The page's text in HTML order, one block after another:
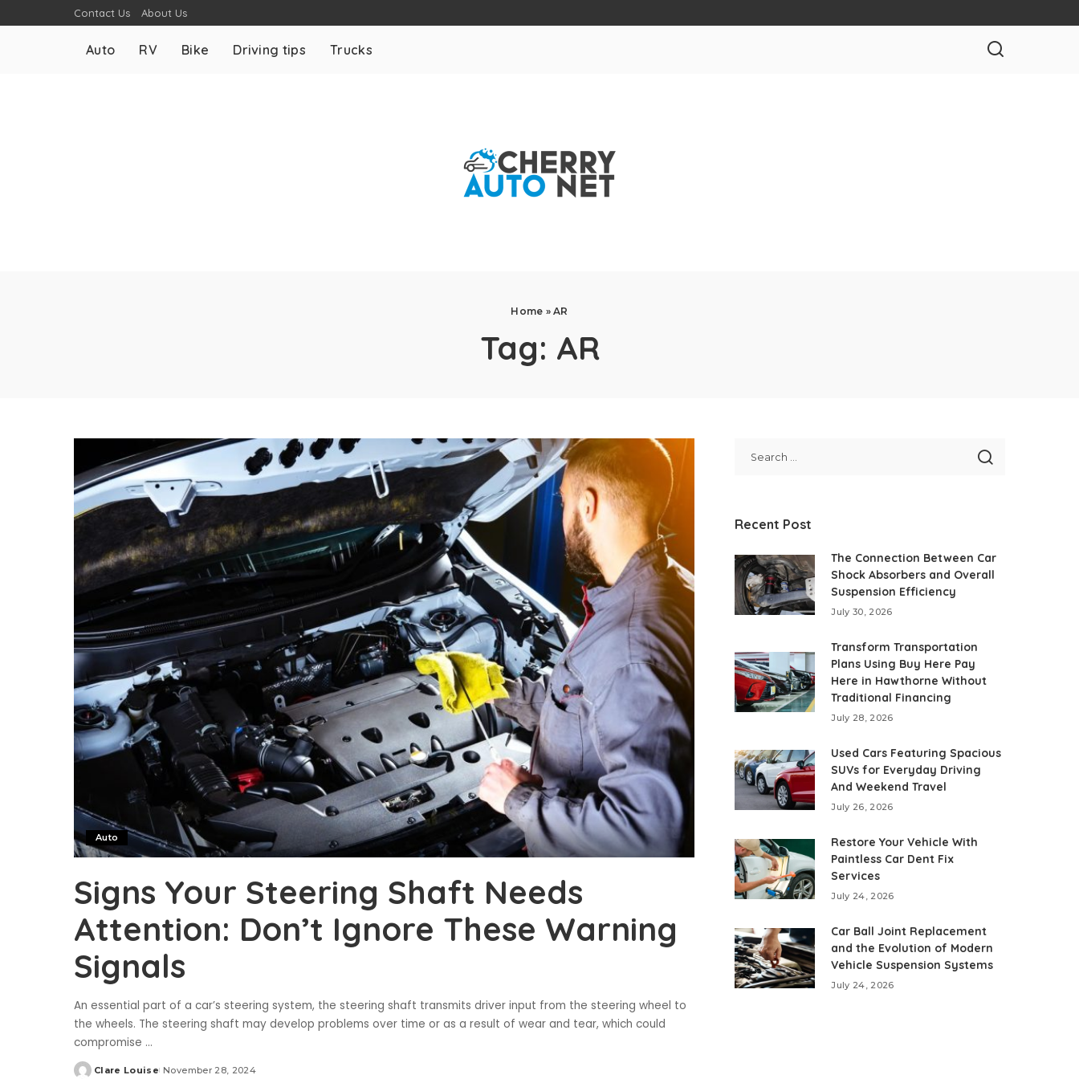
Contact Us About Us
Auto RV Bike Driving tips Trucks
Home »AR
Tag: AR
Auto
Signs Your Steering Shaft Needs
Attention: Don’t Ignore These Warning
Signals
An essential part of a car’s steering system, the steering shaft transmits driver input from the steering wheel to
the wheels. The steering shaft may develop problems over time or as a result of wear and tear, which could
compromise ...
Posted
Clare Louise November 28, 2024
Recent Post
The Connection Between Car
Shock Absorbers and Overall
Suspension Efficiency
July 30, 2026
Transform Transportation
Plans Using Buy Here Pay
Here in Hawthorne Without
Traditional Financing
July 28, 2026
Used Cars Featuring Spacious
SUVs for Everyday Driving
And Weekend Travel
July 26, 2026
Restore Your Vehicle With
Paintless Car Dent Fix
Services
July 24, 2026
Car Ball Joint Replacement
and the Evolution of Modern
Vehicle Suspension Systems
July 24, 2026